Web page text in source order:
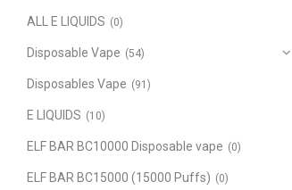
ALL E LIQUIDS (0)
Disposable Vape (54)
Disposables Vape (91)
E LIQUIDS (10)
ELF BAR BC10000 Disposable vape (0)
ELF BAR BC15000 (15000 Puffs) (0)